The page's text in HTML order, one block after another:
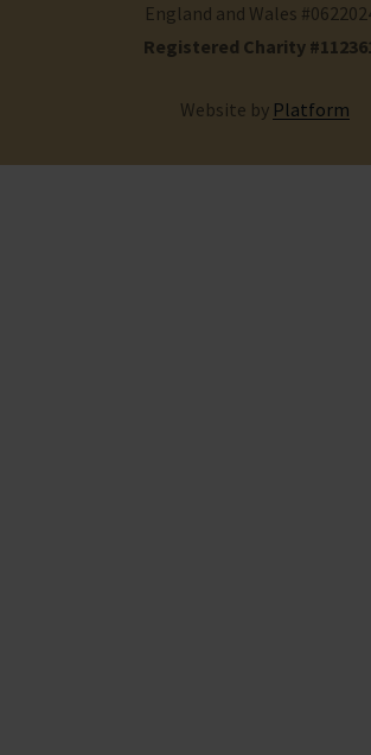
England and Wales
Registered Charity
Website by Platform